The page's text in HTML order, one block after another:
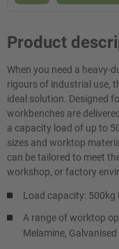
Product
When you need a heavy-
rigours of industrial use,
ideal solution. Designed
workbenches are
a capacity load of up to
sizes and worktop
can be tailored to meet
workshop, or factory
Load capacity: 500kg
A range of worktop
Melamine, Galvanised